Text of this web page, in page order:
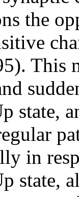
the
This
state,
in
state,